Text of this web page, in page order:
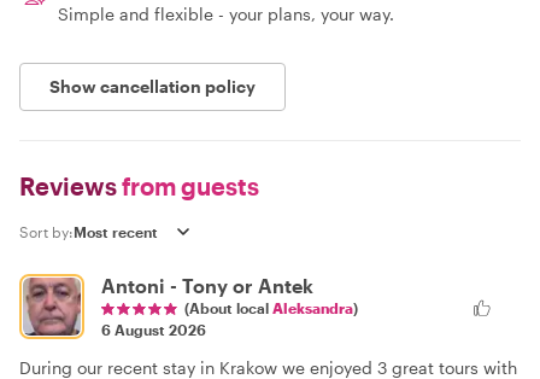
Simple and flexible - your plans, your way.
Show cancellation policy
Reviewsfrom guests
Sort by:
Antoni - Tony or Antek
(About local Aleksandra)
6 August 2026
During our recent stay in Krakow we enjoyed 3 great tours with